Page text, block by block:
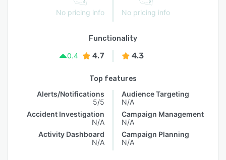
No pricing info No pricing info
Functionality
0.4
4.7 4.3
Top features
Alerts/Notifications
5/5
Accident Investigation
N/A
Activity Dashboard
N/A
Audience Targeting
N/A
Campaign Management
N/A
Campaign Planning
N/A